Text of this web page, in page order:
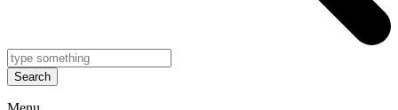
Search